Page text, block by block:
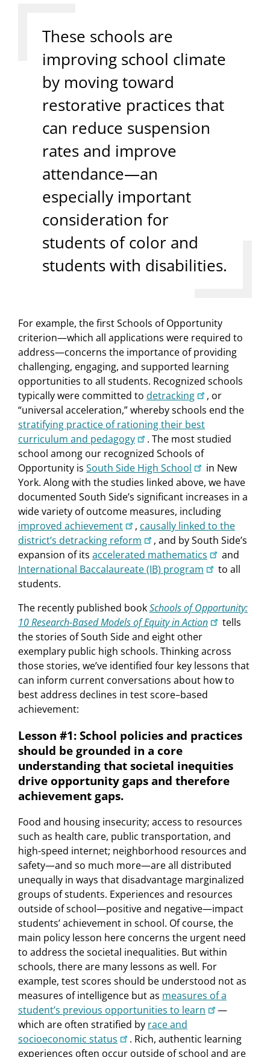
These schools are
improving school climate
by moving toward
restorative practices that
can reduce suspension
rates and improve
attendance—an
especially important
consideration for
students of color and
students with disabilities.
For example, the first Schools of Opportunity
criterion—which all applications were required to
address—concerns the importance of providing
challenging, engaging, and supported learning
opportunities to all students. Recognized schools
typically were committed to detracking
, or
“universal acceleration,” whereby schools end the
stratifying practice of rationing their best
curriculum and pedagogy
. The most studied
school among our recognized Schools of
Opportunity is South Side High School
in New
York. Along with the studies linked above, we have
documented South Side’s significant increases in a
wide variety of outcome measures, including
improved achievement
, causally linked to the
district’s detracking reform
, and by South Side’s
expansion of its accelerated mathematics
and
International Baccalaureate (IB) program
to all
students.
The recently published bookSchools of Opportunity:
10 Research-Based Models of Equity in Action
tells
the stories of South Side and eight other
exemplary public high schools. Thinking across
those stories, we’ve identified four key lessons that
can inform current conversations about how to
best address declines in test score–based
achievement:
Lesson #1: School policies and practices
should be grounded in a core
understanding that societal inequities
drive opportunity gaps and therefore
achievement gaps.
Food and housing insecurity; access to resources
such as health care, public transportation, and
high-speed internet; neighborhood resources and
safety—and so much more—are all distributed
unequally in ways that disadvantage marginalized
groups of students. Experiences and resources
outside of school—positive and negative—impact
students’ achievement in school. Of course, the
main policy lesson here concerns the urgent need
to address the societal inequalities. But within
schools, there are many lessons as well. For
example, test scores should be understood not as
measures of intelligence but as measures of a
student’s previous opportunities to learn
—
which are often stratified by race and
socioeconomic status
. Rich, authentic learning
experiences often occur outside of school and are